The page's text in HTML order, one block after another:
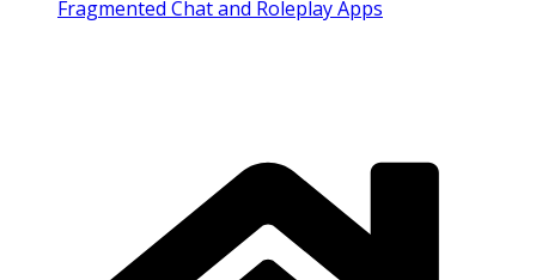
Fragmented Chat and Roleplay Apps